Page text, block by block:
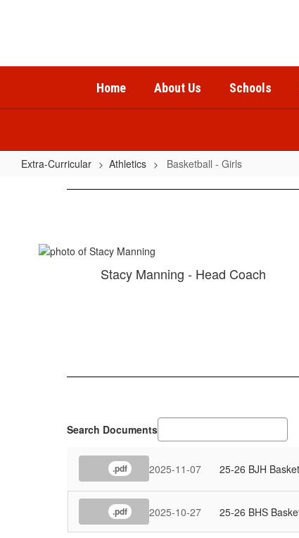
Home About Us Schools
Extra-Curricular Athletics Basketball - Girls
Basketball
Stacy Manning - Head Coach
Search Documents
.pdf 2025-11-07 25-26 BJH
.pdf 2025-10-27 25-26 BHS